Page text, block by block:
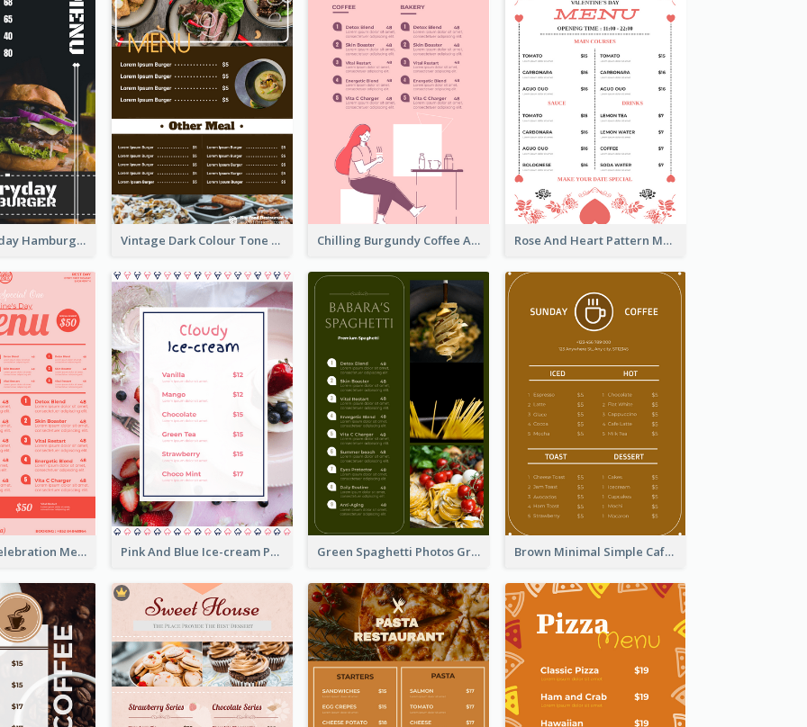
Simple Everyday Hamburger Menu In Black Vintage Dark Colour Tone Menu Of Western Restaurant Chilling Burgundy Coffee And Bakery Menu Design Rose And Heart Pattern Menu Design Ideas
Sweet Pink Celebration Menu Template Design Pink And Blue Ice-cream Photo Dessert Menu Green Spaghetti Photos Grand Restaurant Menu Brown Minimal Simple Cafe Menu